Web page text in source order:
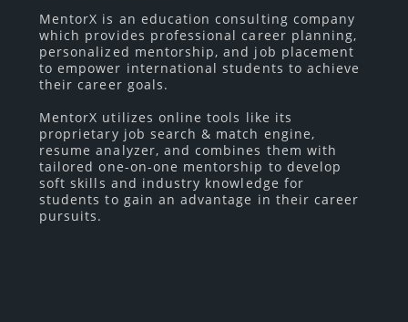
MentorX is an education consulting company
which provides professional career planning,
personalized mentorship, and job placement
to empower international students to achieve
their career goals.
MentorX utilizes online tools like its
proprietary job search & match engine,
resume analyzer, and combines them with
tailored one-on-one mentorship to develop
soft skills and industry knowledge for
students to gain an advantage in their career
pursuits.